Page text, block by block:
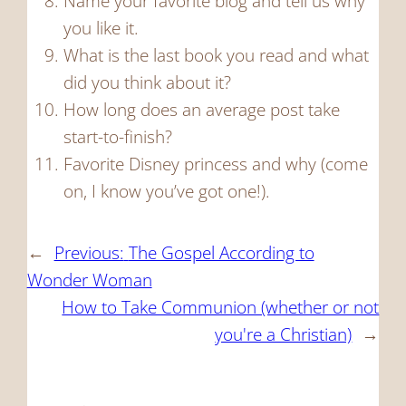
you like it.
What is the last book you read and what
did you think about it?
How long does an average post take
start-to-finish?
Favorite Disney princess and why (come
on, I know you’ve got one!).
← Previous: The Gospel According to
Wonder Woman
How to Take Communion (whether or not
you're a Christian) →